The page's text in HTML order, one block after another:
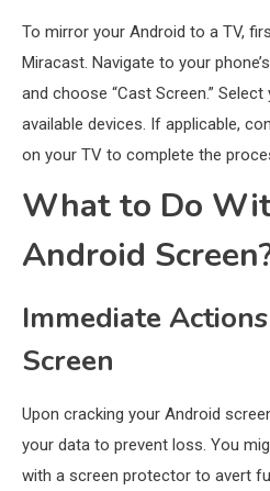
To mirror your Android to a TV,
Miracast. Navigate to your
and choose “Cast Screen.”
available devices. If applicable,
on your TV to complete the
What to Do
Android
Immediate
Screen
Upon cracking your Android
your data to prevent loss. You
with a screen protector to avert